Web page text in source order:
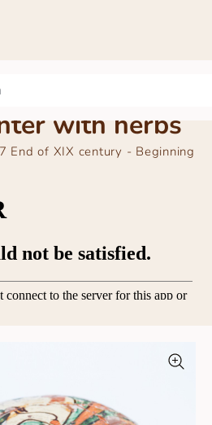
with herbs
End of ХІХ century - Beginning